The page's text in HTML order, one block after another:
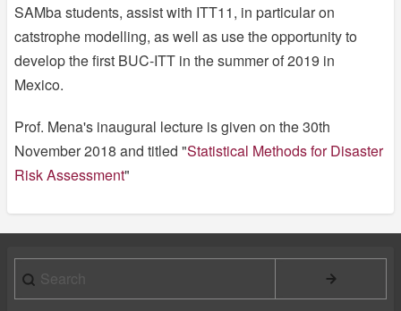
SAMba students, assist with ITT11, in particular on
catstrophe modelling, as well as use the opportunity to
develop the first BUC-ITT in the summer of 2019 in
Mexico.
Prof. Mena's inaugural lecture is given on the 30th
November 2018 and titled "Statistical Methods for Disaster
Risk Assessment"
Search